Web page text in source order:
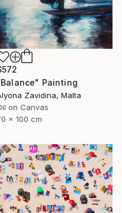
Painting
Zavidina, Malta
on Canvas
x 100 cm